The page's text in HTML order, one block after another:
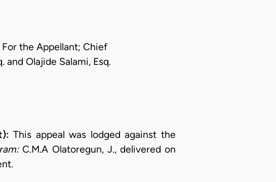
For the Appellant; Chief
and Olajide Salami, Esq.
This appeal was lodged against the
C.M.A Olatoregun, J., delivered on